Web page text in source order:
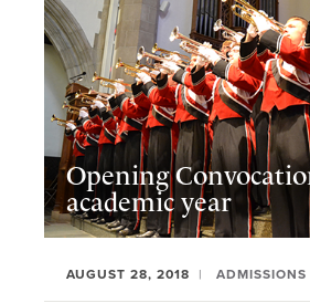
Opening
academic year
AUGUST 28, 2018 ADMISSIONS